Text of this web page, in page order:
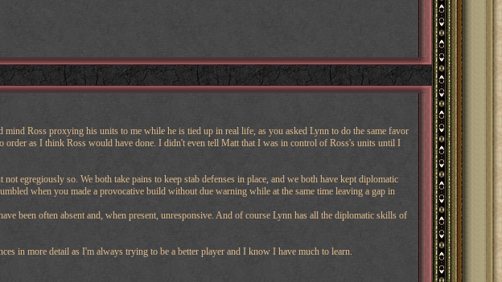
Ross proxying his units to me while he is tied up in real life, as you asked Lynn to do the same favor
as I think Ross would have done. I didn't even tell Matt that I was in control of Ross's units until I
egregiously so. We both take pains to keep stab defenses in place, and we both have kept diplomatic
when you made a provocative build without due warning while at the same time leaving a gap in
been often absent and, when present, unresponsive. And of course Lynn has all the diplomatic skills of
in more detail as I'm always trying to be a better player and I know I have much to learn.